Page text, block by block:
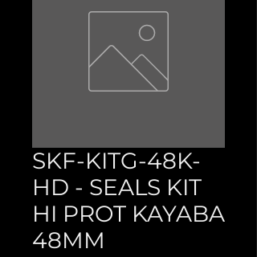
SKF-KITG-48K-
HD - SEALS KIT
HI PROT KAYABA
48MM